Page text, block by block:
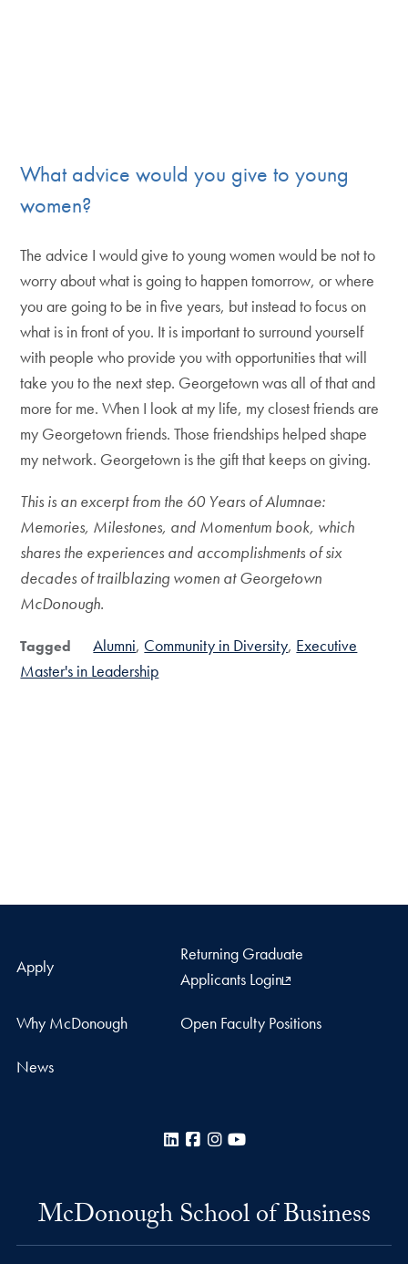
What advice would you give to young
women?
The advice I would give to young women would be not to
worry about what is going to happen tomorrow, or where
you are going to be in five years, but instead to focus on
what is in front of you. It is important to surround yourself
with people who provide you with opportunities that will
take you to the next step. Georgetown was all of that and
more for me. When I look at my life, my closest friends are
my Georgetown friends. Those friendships helped shape
my network. Georgetown is the gift that keeps on giving.
This is an excerpt from the 60 Years of Alumnae:
Memories, Milestones, and Momentum book, which
shares the experiences and accomplishments of six
decades of trailblazing women at Georgetown
McDonough.
Tagged Alumni Community in Diversity Executive
Master's in Leadership
Apply
Returning Graduate
Applicants Login
Why McDonough Open Faculty Positions
News
LinkedInFacebook
Instagram
McDonough School of Business